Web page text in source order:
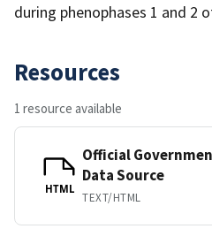
during phenophases 1 and 2
Resources
1 resource available
HTML
Official
Data Source
TEXT/HTML